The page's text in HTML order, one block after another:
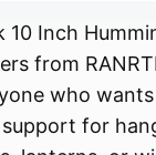
10 Inch
from
who
for